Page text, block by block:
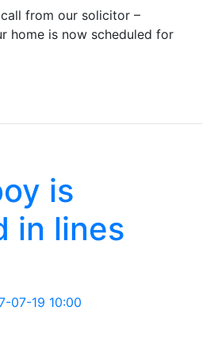
from our solicitor –
home is now scheduled for
is
in lines
07-19 10:00